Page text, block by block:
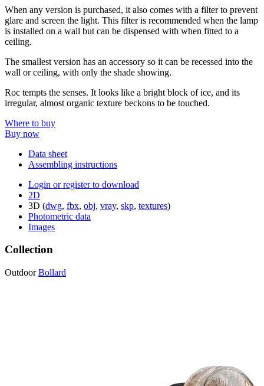
When any version is purchased, it also comes with a filter to prevent
glare and screen the light. This filter is recommended when the lamp
is installed on a wall but can be dispensed with when fitted to a
ceiling.
The smallest version has an accessory so it can be recessed into the
wall or ceiling, with only the shade showing.
Roc tempts the senses. It looks like a bright block of ice, and its
irregular, almost organic texture beckons to be touched.
Where to buy
Buy now
Data sheet
Assembling instructions
Login or register to download
2D
3D (dwg, fbx, obj, vray, skp, textures)
Photometric data
Images
Collection
Outdoor Bollard